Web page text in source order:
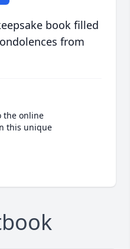
book filled
from
the online
this unique